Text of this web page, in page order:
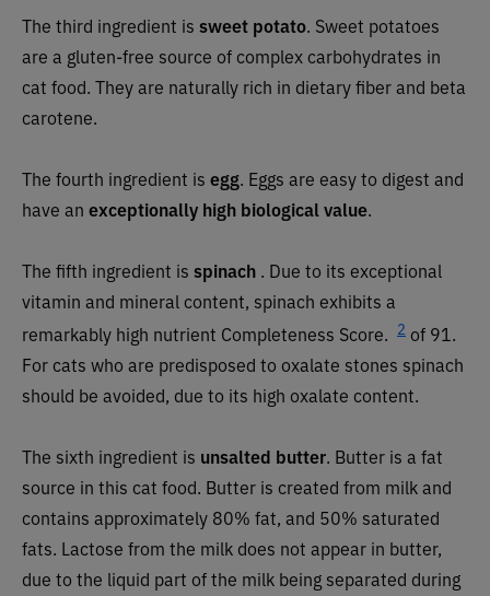
The third ingredient is sweet potato. Sweet potatoes
are a gluten-free source of complex carbohydrates in
cat food. They are naturally rich in dietary fiber and beta
carotene.
The fourth ingredient is egg. Eggs are easy to digest and
have an exceptionally high biological value.
The fifth ingredient is spinach . Due to its exceptional
vitamin and mineral content, spinach exhibits a
remarkably high nutrient Completeness Score. 2 of 91.
For cats who are predisposed to oxalate stones spinach
should be avoided, due to its high oxalate content.
The sixth ingredient is unsalted butter. Butter is a fat
source in this cat food. Butter is created from milk and
contains approximately 80% fat, and 50% saturated
fats. Lactose from the milk does not appear in butter,
due to the liquid part of the milk being separated during